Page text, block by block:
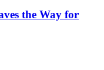
the Way for